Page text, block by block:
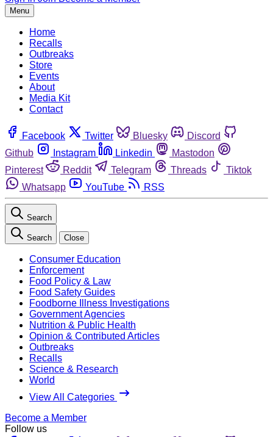
Menu
Home
Recalls
Outbreaks
Store
Events
About
Media Kit
Contact
Facebook Twitter Bluesky
Discord
Github
Instagram Linkedin
Mastodon
Pinterest
Reddit Telegram Threads
Tiktok
Whatsapp
YouTube RSS
Search
Search Close
Consumer Education
Enforcement
Food Policy & Law
Food Safety Guides
Foodborne Illness Investigations
Government Agencies
Nutrition & Public Health
Opinion & Contributed Articles
Outbreaks
Recalls
Science & Research
World
View All Categories
Become a Member
Follow us